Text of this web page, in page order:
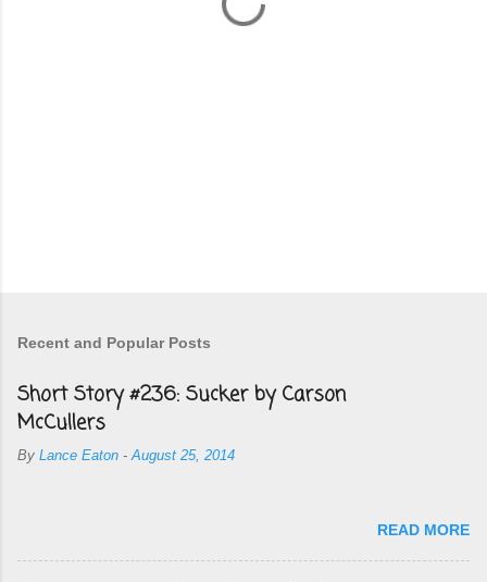
Recent and Popular Posts
Short Story #236: Sucker by Carson
McCullers
By Lance Eaton -August 25, 2014
READ MORE